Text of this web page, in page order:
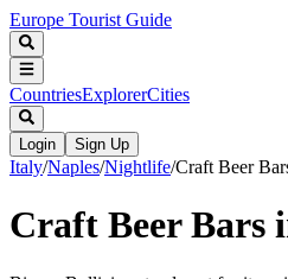
Europe Tourist Guide
CountriesExplorerCities
Login Sign Up
Italy/Naples/Nightlife/Craft Beer
Craft Beer Bars